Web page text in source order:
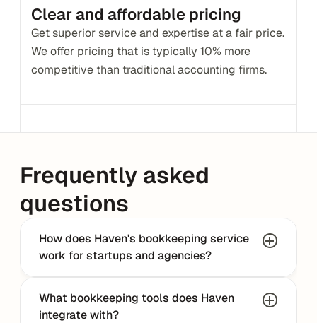
Clear and affordable pricing
Get superior service and expertise at a fair price.
We offer pricing that is typically 10% more
competitive than traditional accounting firms.
Frequently asked
questions
How does Haven's bookkeeping service
work for startups and agencies?
What bookkeeping tools does Haven
integrate with?